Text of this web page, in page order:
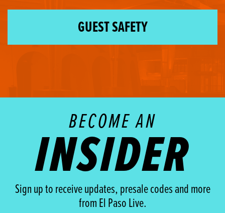
GUEST SAFETY
BECOME AN
INSIDER
Sign up to receive updates, presale codes and more
from El Paso Live.